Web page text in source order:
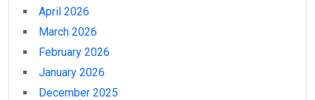
April 2026
March 2026
February 2026
January 2026
December 2025